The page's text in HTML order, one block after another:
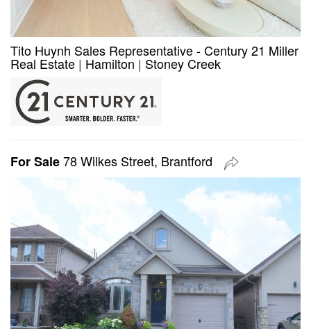
Tito Huynh Sales Representative - Century 21 Miller
Real Estate | Hamilton | Stoney Creek
For Sale78 Wilkes Street, Brantford